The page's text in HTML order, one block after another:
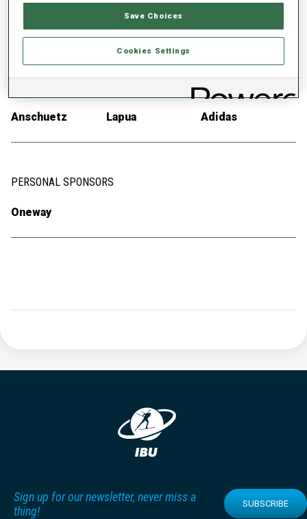
Oneway
Anschuetz Lapua
RACE SUIT
Adidas
PERSONAL SPONSORS
Oneway
Sign up for our newsletter, never miss a
thing!
SUBSCRIBE
Save Choices
Cookies Settings